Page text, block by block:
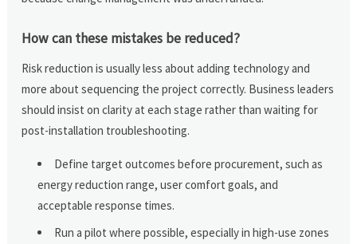
How can these mistakes be reduced?
Risk reduction is usually less about adding technology and
more about sequencing the project correctly. Business leaders
should insist on clarity at each stage rather than waiting for
post-installation troubleshooting.
Define target outcomes before procurement, such as
energy reduction range, user comfort goals, and
acceptable response times.
Run a pilot where possible, especially in high-use zones